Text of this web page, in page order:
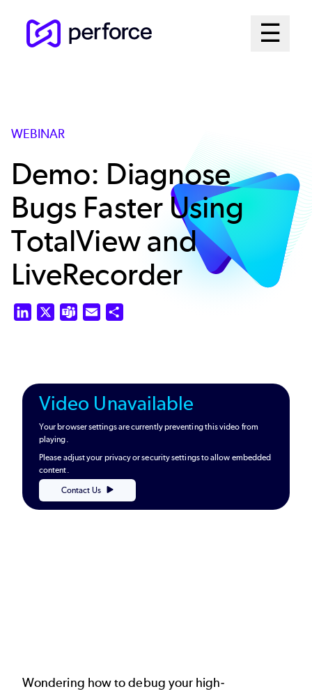
☰
Open
WEBINAR
Demo: Diagnose
Bugs Faster Using
TotalView and
LiveRecorder
LinkedIn Teams Email
Wondering how to debug your high-
Video Unavailable
Your browser settings are currently preventing this video from
playing.
Please adjust your privacy or security settings to allow embedded
content.
Contact Us